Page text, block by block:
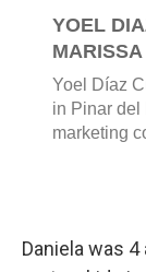
Daniela was